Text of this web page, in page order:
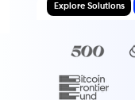
Explore Solutions